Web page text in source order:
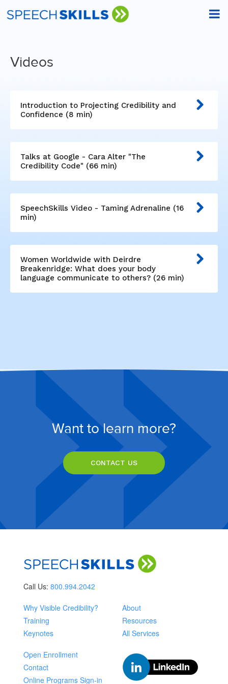
Videos
Introduction to Projecting Credibility and
Confidence (8 min)
Talks at Google - Cara Alter "The
Credibility Code" (66 min)
SpeechSkills Video - Taming Adrenaline (16
min)
Women Worldwide with Deirdre
Breakenridge: What does your body
language communicate to others? (26 min)
Want to learn more?
CONTACT US
Call Us: 800.994.2042
Why Visible Credibility?
Training
Keynotes
About
Resources
All Services
Open Enrollment
Contact
Online Programs Sign-in